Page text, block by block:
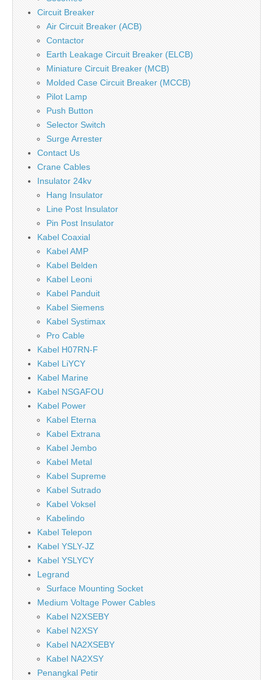
Circuit Breaker
Air Circuit Breaker (ACB)
Contactor
Earth Leakage Circuit Breaker (ELCB)
Miniature Circuit Breaker (MCB)
Molded Case Circuit Breaker (MCCB)
Pilot Lamp
Push Button
Selector Switch
Surge Arrester
Contact Us
Crane Cables
Insulator 24kv
Hang Insulator
Line Post Insulator
Pin Post Insulator
Kabel Coaxial
Kabel AMP
Kabel Belden
Kabel Leoni
Kabel Panduit
Kabel Siemens
Kabel Systimax
Pro Cable
Kabel H07RN-F
Kabel LiYCY
Kabel Marine
Kabel NSGAFOU
Kabel Power
Kabel Eterna
Kabel Extrana
Kabel Jembo
Kabel Metal
Kabel Supreme
Kabel Sutrado
Kabel Voksel
Kabelindo
Kabel Telepon
Kabel YSLY-JZ
Kabel YSLYCY
Legrand
Surface Mounting Socket
Medium Voltage Power Cables
Kabel N2XSEBY
Kabel N2XSY
Kabel NA2XSEBY
Kabel NA2XSY
Penangkal Petir